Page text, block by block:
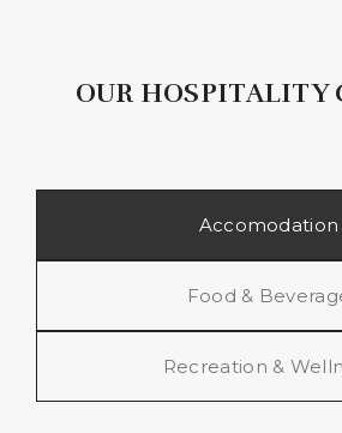
OUR HOSPITALITY
Accomodation
Food &
Recreation &